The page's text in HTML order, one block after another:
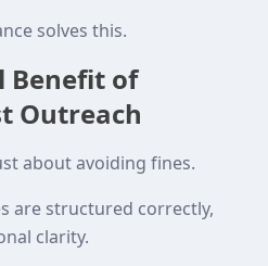
solves this.
Benefit of
Outreach
about avoiding fines.
are structured correctly,
clarity.